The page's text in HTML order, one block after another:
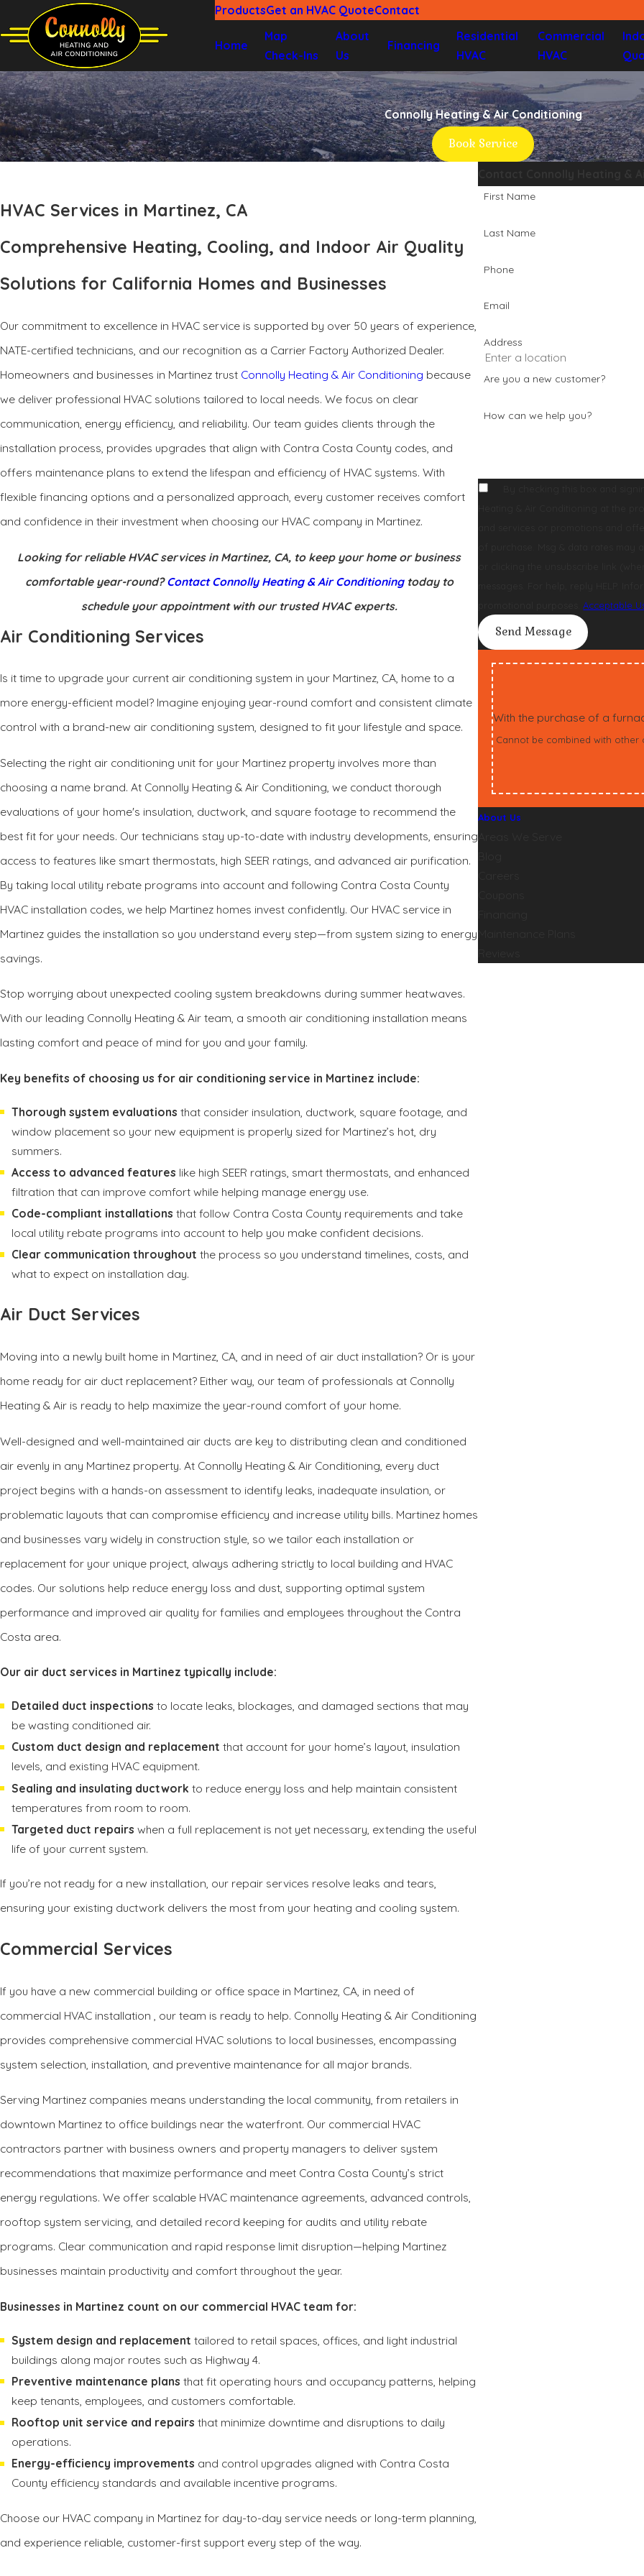
ProductsGet an HVAC QuoteContact
Home
Map
Check-Ins
About
Us
Financing
Residential
HVAC
Commercial
HVAC
Connolly Heating & Air Conditioning
Book Service
HVAC Services in Martinez, CA
Comprehensive Heating, Cooling, and Indoor Air Quality
Solutions for California Homes and Businesses
Our commitment to excellence in HVAC service is supported by over 50 years of experience,
NATE-certified technicians, and our recognition as a Carrier Factory Authorized Dealer.
Homeowners and businesses in Martinez trust Connolly Heating & Air Conditioning because
we deliver professional HVAC solutions tailored to local needs. We focus on clear
communication, energy efficiency, and reliability. Our team guides clients through the
installation process, provides upgrades that align with Contra Costa County codes, and
offers maintenance plans to extend the lifespan and efficiency of HVAC systems. With
flexible financing options and a personalized approach, every customer receives comfort
and confidence in their investment when choosing our HVAC company in Martinez.
Looking for reliable HVAC services in Martinez, CA, to keep your home or business
comfortable year-round?Contact Connolly Heating & Air Conditioningtoday to
schedule your appointment with our trusted HVAC experts.
Air Conditioning Services
Is it time to upgrade your current air conditioning system in your Martinez, CA, home to a
more energy-efficient model? Imagine enjoying year-round comfort and consistent climate
control with a brand-new air conditioning system, designed to fit your lifestyle and space.
Selecting the right air conditioning unit for your Martinez property involves more than
choosing a name brand. At Connolly Heating & Air Conditioning, we conduct thorough
evaluations of your home's insulation, ductwork, and square footage to recommend the
best fit for your needs. Our technicians stay up-to-date with industry developments, ensuring
access to features like smart thermostats, high SEER ratings, and advanced air purification.
By taking local utility rebate programs into account and following Contra Costa County
HVAC installation codes, we help Martinez homes invest confidently. Our HVAC service in
Martinez guides the installation so you understand every step—from system sizing to energy
savings.
Stop worrying about unexpected cooling system breakdowns during summer heatwaves.
With our leading Connolly Heating & Air team, a smooth air conditioning installation means
lasting comfort and peace of mind for you and your family.
Key benefits of choosing us for air conditioning service in Martinez include:
Thorough system evaluations that consider insulation, ductwork, square footage, and
window placement so your new equipment is properly sized for Martinez’s hot, dry
summers.
Access to advanced features like high SEER ratings, smart thermostats, and enhanced
filtration that can improve comfort while helping manage energy use.
Code-compliant installations that follow Contra Costa County requirements and take
local utility rebate programs into account to help you make confident decisions.
Clear communication throughout the process so you understand timelines, costs, and
what to expect on installation day.
Air Duct Services
Moving into a newly built home in Martinez, CA, and in need of air duct installation? Or is your
home ready for air duct replacement? Either way, our team of professionals at Connolly
Heating & Air is ready to help maximize the year-round comfort of your home.
Well-designed and well-maintained air ducts are key to distributing clean and conditioned
air evenly in any Martinez property. At Connolly Heating & Air Conditioning, every duct
project begins with a hands-on assessment to identify leaks, inadequate insulation, or
problematic layouts that can compromise efficiency and increase utility bills. Martinez homes
and businesses vary widely in construction style, so we tailor each installation or
replacement for your unique project, always adhering strictly to local building and HVAC
codes. Our solutions help reduce energy loss and dust, supporting optimal system
performance and improved air quality for families and employees throughout the Contra
Costa area.
Our air duct services in Martinez typically include:
Detailed duct inspections to locate leaks, blockages, and damaged sections that may
be wasting conditioned air.
Custom duct design and replacement that account for your home’s layout, insulation
levels, and existing HVAC equipment.
Sealing and insulating ductwork to reduce energy loss and help maintain consistent
temperatures from room to room.
Targeted duct repairs when a full replacement is not yet necessary, extending the useful
life of your current system.
If you’re not ready for a new installation, our repair services resolve leaks and tears,
ensuring your existing ductwork delivers the most from your heating and cooling system.
Commercial Services
If you have a new commercial building or office space in Martinez, CA, in need of
commercial HVAC installation , our team is ready to help. Connolly Heating & Air Conditioning
provides comprehensive commercial HVAC solutions to local businesses, encompassing
system selection, installation, and preventive maintenance for all major brands.
Serving Martinez companies means understanding the local community, from retailers in
downtown Martinez to office buildings near the waterfront. Our commercial HVAC
contractors partner with business owners and property managers to deliver system
recommendations that maximize performance and meet Contra Costa County’s strict
energy regulations. We offer scalable HVAC maintenance agreements, advanced controls,
rooftop system servicing, and detailed record keeping for audits and utility rebate
programs. Clear communication and rapid response limit disruption—helping Martinez
businesses maintain productivity and comfort throughout the year.
Businesses in Martinez count on our commercial HVAC team for:
System design and replacement tailored to retail spaces, offices, and light industrial
buildings along major routes such as Highway 4.
Preventive maintenance plans that fit operating hours and occupancy patterns, helping
keep tenants, employees, and customers comfortable.
Rooftop unit service and repairs that minimize downtime and disruptions to daily
operations.
Energy-efficiency improvements and control upgrades aligned with Contra Costa
County efficiency standards and available incentive programs.
Choose our HVAC company in Martinez for day-to-day service needs or long-term planning,
and experience reliable, customer-first support every step of the way.
First Name
Last Name
Phone
Email
Address
Are you a new customer?
How can we help you?
promotional purposes.Acceptable
Send Message
With the purchase of a
Cannot be combined with other
About Us